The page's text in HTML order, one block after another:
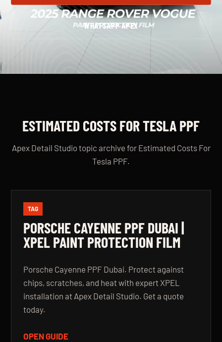
WHATSAPP APEX
ESTIMATED COSTS FOR TESLA PPF
Apex Detail Studio topic archive for Estimated Costs For
Tesla PPF.
TAG
PORSCHE CAYENNE PPF DUBAI |
XPEL PAINT PROTECTION FILM
Porsche Cayenne PPF Dubai. Protect against
chips, scratches, and heat with expert XPEL
installation at Apex Detail Studio. Get a quote
today.
OPEN GUIDE